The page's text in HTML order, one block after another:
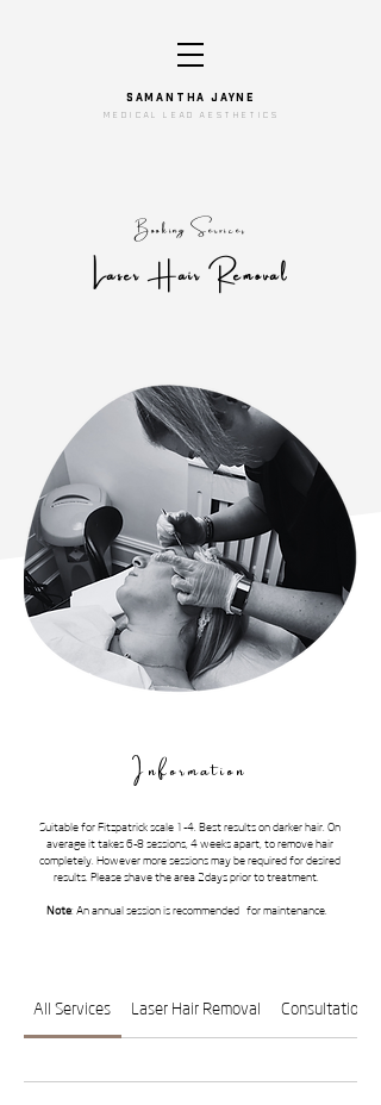
SAMANTHA JAYNe
medical lead aesthetics
Booking Services
Laser Hair Removal
Information
Suitable for Fitzpatrick scale 1-4. Best results on darker hair. On
average it takes 6-8 sessions, 4 weeks apart, to remove hair
completely. However more sessions may be required for desired
results. Please shave the area 2days prior to treatment.
Note: An annual session is recommended for maintenance.
All Services Laser Hair Removal Consultation